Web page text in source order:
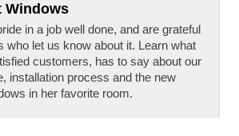
Windows
in a job well done, and are grateful
who let us know about it. Learn what
customers, has to say about our
installation process and the new
in her favorite room.